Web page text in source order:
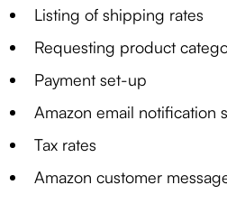
Listing of shipping rates
Requesting product
Payment set-up
Amazon email notification
Tax rates
Amazon customer